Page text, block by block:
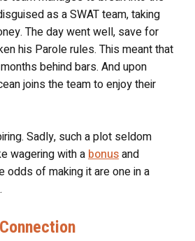
as a SWAT team, taking
The day went well, save for
his Parole rules. This meant that
behind bars. And upon
joins the team to enjoy their
Sadly, such a plot seldom
wagering with abonusand
odds of making it are one in a